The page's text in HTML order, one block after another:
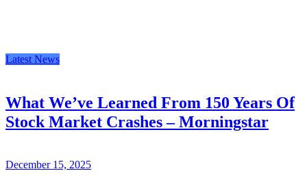
Latest News
What We’ve Learned From 150 Years Of
Stock Market Crashes – Morningstar
December 15, 2025